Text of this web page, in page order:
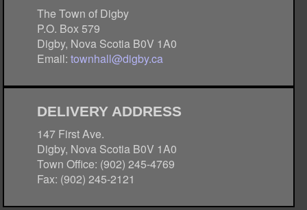
The Town of Digby
P.O. Box 579
Digby, Nova Scotia B0V 1A0
Email:townhall@digby.ca
DELIVERY ADDRESS
147 First Ave.
Digby, Nova Scotia B0V 1A0
Town Office: (902) 245-4769
Fax: (902) 245-2121